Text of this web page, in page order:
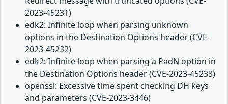
2023-45231)
edk2: Infinite loop when parsing unknown
options in the Destination Options header (CVE-
2023-45232)
edk2: Infinite loop when parsing a PadN option in
the Destination Options header (CVE-2023-45233)
openssl: Excessive time spent checking DH keys
and parameters (CVE-2023-3446)